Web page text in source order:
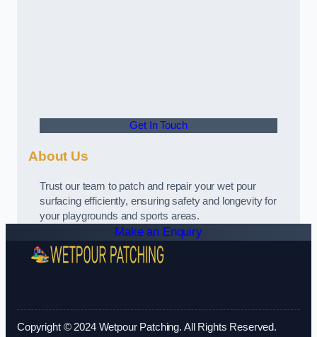
Get In Touch
About Us
Trust our team to patch and repair your wet pour
surfacing efficiently, ensuring safety and longevity for
your playgrounds and sports areas.
Make an Enquiry
Copyright © 2024 Wetpour Patching. All Rights Reserved.